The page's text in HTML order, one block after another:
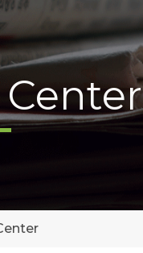
Center